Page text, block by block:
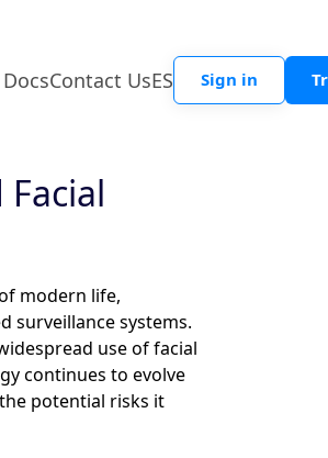
DocsContact UsES Sign in
modern life,
surveillance systems.
use of facial
continues to evolve
potential risks it